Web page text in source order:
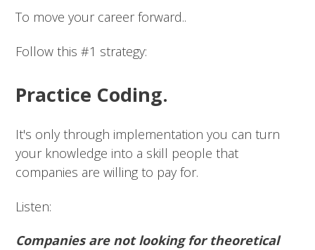
To move your career forward..
Follow this #1 strategy:
Practice Coding.
It's only through implementation you can turn
your knowledge into a skill people that
companies are willing to pay for.
Listen:
Companies are not looking for theoretical